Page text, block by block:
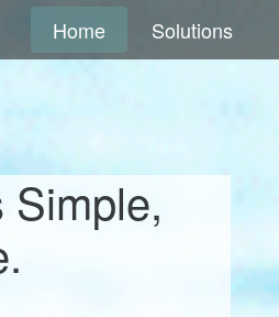
Home Solutions
Simple,